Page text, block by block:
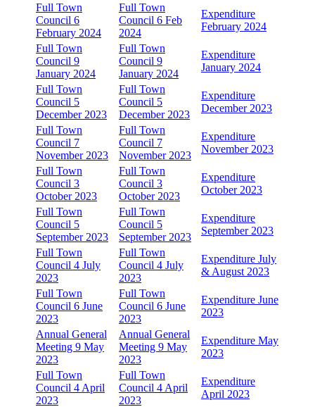
Full Town
Council 6
February 2024
Full Town
Council 6 Feb
2024
Expenditure
February 2024
Full Town
Council 9
January 2024
Full Town
Council 9
January 2024
Expenditure
January 2024
Full Town
Council 5
December 2023
Full Town
Council 5
December 2023
Expenditure
December 2023
Full Town
Council 7
November 2023
Full Town
Council 7
November 2023
Expenditure
November 2023
Full Town
Council 3
October 2023
Full Town
Council 3
October 2023
Expenditure
October 2023
Full Town
Council 5
September 2023
Full Town
Council 5
September 2023
Expenditure
September 2023
Full Town
Council 4 July
2023
Full Town
Council 4 July
2023
Expenditure July
& August 2023
Full Town
Council 6 June
2023
Full Town
Council 6 June
2023
Expenditure June
2023
Annual General
Meeting 9 May
2023
Annual General
Meeting 9 May
2023
Expenditure May
2023
Full Town
Council 4 April
2023
Full Town
Council 4 April
2023
Expenditure
April 2023